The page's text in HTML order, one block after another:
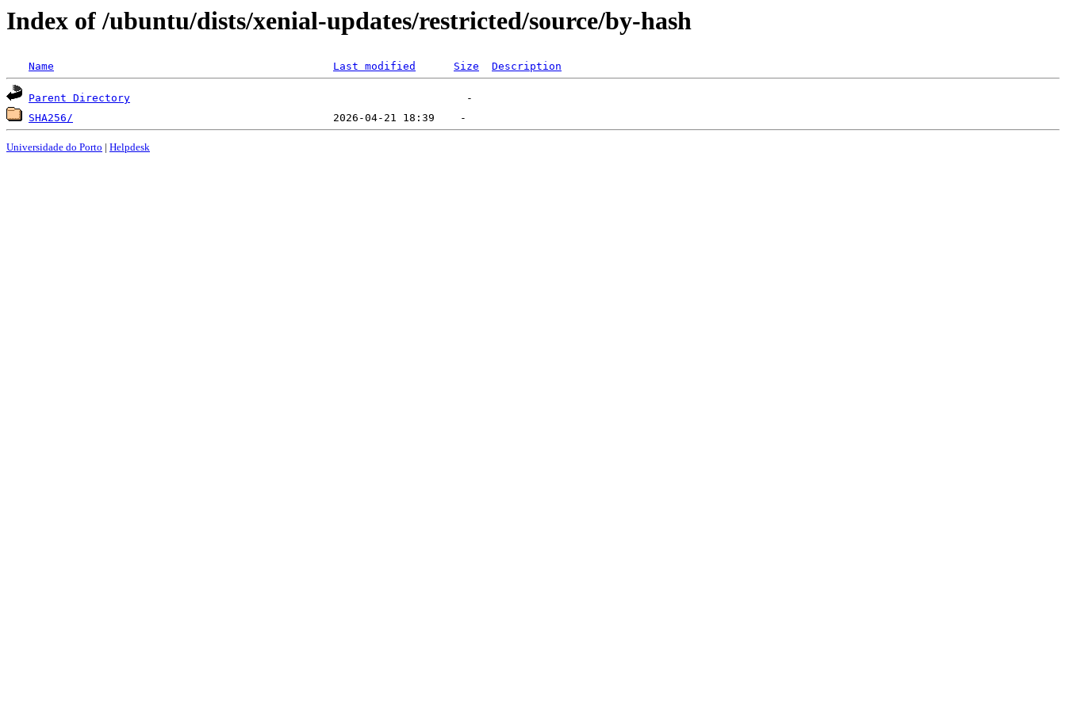
Index of /ubuntu/dists/xenial-updates/restricted/source/by-hash
Name Last modified Size Description
Parent Directory
SHA256/
Universidade do Porto | Helpdesk